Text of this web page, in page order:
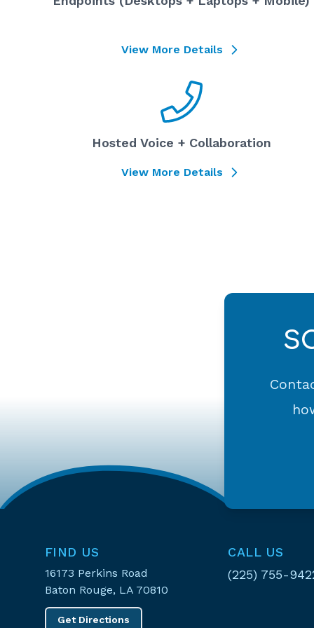
View More Details
Hosted Voice + Collaboration
View More Details
FIND US
16173 Perkins Road
Baton Rouge, LA 70810
Get Directions
CALL US
(225) 755-